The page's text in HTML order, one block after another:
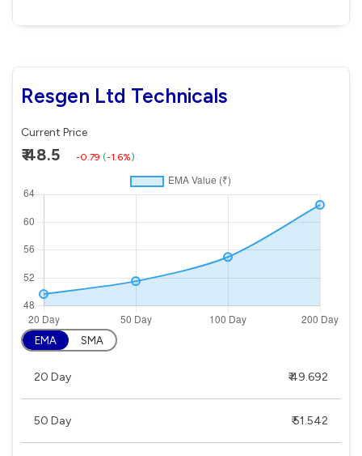
Resgen Ltd Technicals
Current Price
₹ 48.5 -0.79 (-1.6%)
EMA SMA
20 Day ₹ 49.692
50 Day ₹ 51.542